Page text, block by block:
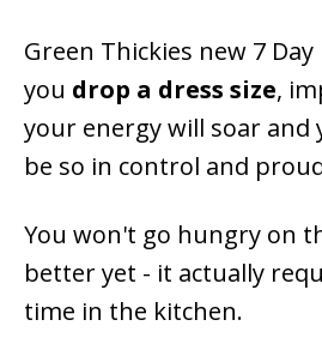
Green Thickies new 7
you drop a dress size,
your energy will soar and
be so in control and
You won't go hungry on
better yet - it actually
time in the kitchen.